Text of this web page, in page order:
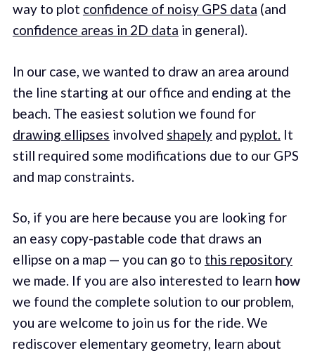
way to plot confidence of noisy GPS data (and
confidence areas in 2D data in general).
In our case, we wanted to draw an area around
the line starting at our office and ending at the
beach. The easiest solution we found for
drawing ellipses involved shapelyand pyplot. It
still required some modifications due to our GPS
and map constraints.
So, if you are here because you are looking for
an easy copy-pastable code that draws an
ellipse on a map — you can go to this repository
we made. If you are also interested to learn how
we found the complete solution to our problem,
you are welcome to join us for the ride. We
rediscover elementary geometry, learn about